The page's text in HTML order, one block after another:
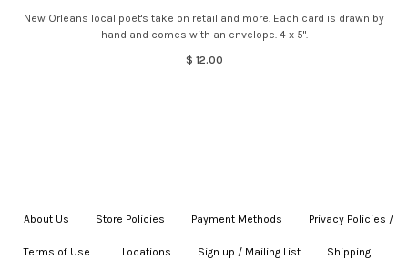
New Orleans local poet's take on retail and more. Each card is drawn by
hand and comes with an envelope. 4 x 5".
$ 12.00
About Us Store Policies Payment Methods Privacy Policies /
Terms of Use Locations Sign up / Mailing List Shipping